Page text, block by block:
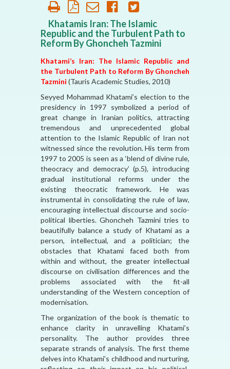
Khatamis Iran: The Islamic
Republic and the Turbulent Path to
Reform By Ghoncheh Tazmini
Khatami’s Iran: The Islamic Republic and
the Turbulent Path to Reform By Ghoncheh
Tazmini (Tauris Academic Studies, 2010)
Seyyed Mohammad Khatami’s election to the
presidency in 1997 symbolized a period of
great change in Iranian politics, attracting
tremendous and unprecedented global
attention to the Islamic Republic of Iran not
witnessed since the revolution. His term from
1997 to 2005 is seen as a ‘blend of divine rule,
theocracy and democracy’ (p.5), introducing
gradual institutional reforms under the
existing theocratic framework. He was
instrumental in consolidating the rule of law,
encouraging intellectual discourse and socio-
political liberties. Ghoncheh Tazmini tries to
beautifully balance a study of Khatami as a
person, intellectual, and a politician; the
obstacles that Khatami faced both from
within and without, the greater intellectual
discourse on civilisation differences and the
problems associated with the fit-all
understanding of the Western conception of
modernisation.
The organization of the book is thematic to
enhance clarity in unravelling Khatami’s
personality. The author provides three
separate strands of analysis. The first theme
delves into Khatami’s childhood and nurturing,